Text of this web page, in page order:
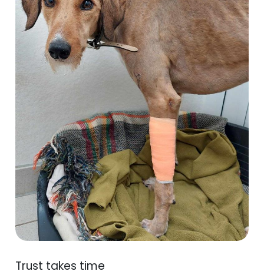
Trust takes time